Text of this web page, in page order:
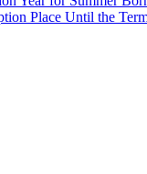
Place Until the